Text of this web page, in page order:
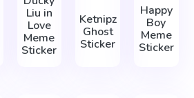
Liu in
Love
Meme
Sticker
Ketnipz
Ghost
Sticker
Happy
Boy
Meme
Sticker